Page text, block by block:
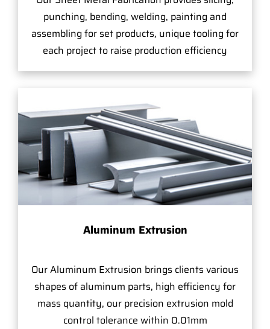
punching, bending, welding, painting and
assembling for set products, unique tooling for
each project to raise production efficiency
Aluminum Extrusion
Our Aluminum Extrusion brings clients various
shapes of aluminum parts, high efficiency for
mass quantity, our precision extrusion mold
control tolerance within 0.01mm